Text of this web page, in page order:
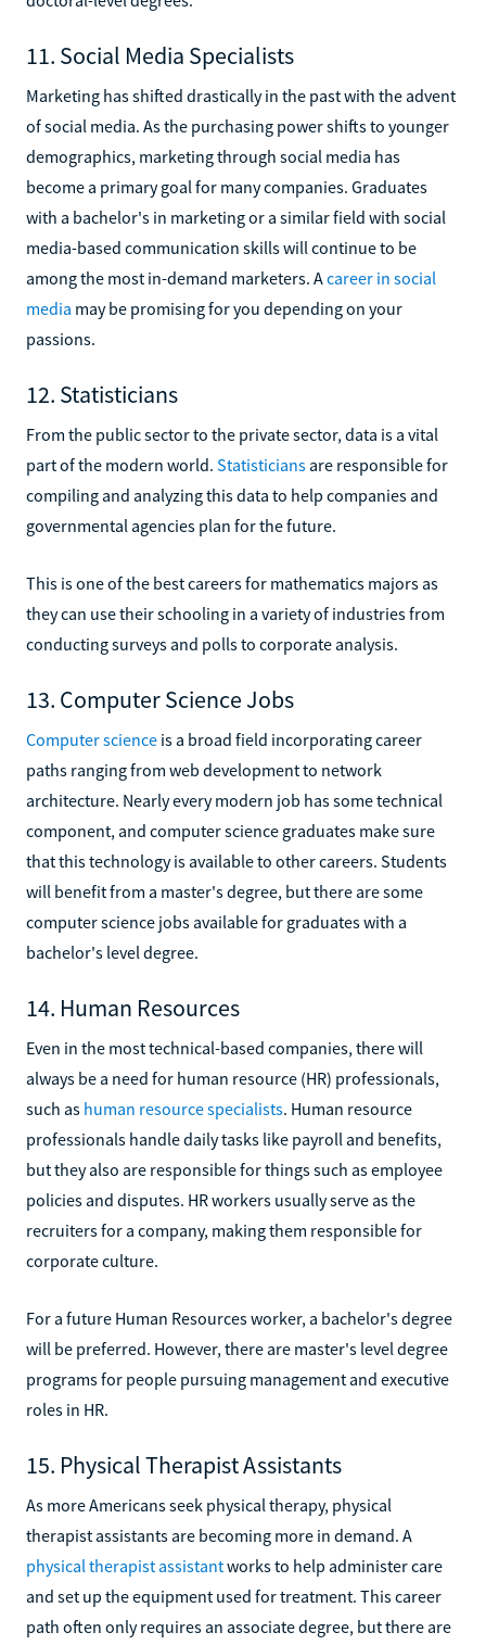
11. Social Media Specialists
Marketing has shifted drastically in the past with the advent
of social media. As the purchasing power shifts to younger
demographics, marketing through social media has
become a primary goal for many companies. Graduates
with a bachelor's in marketing or a similar field with social
media-based communication skills will continue to be
among the most in-demand marketers. Acareer in social
media may be promising for you depending on your
passions.
12. Statisticians
From the public sector to the private sector, data is a vital
part of the modern world. Statisticians are responsible for
compiling and analyzing this data to help companies and
governmental agencies plan for the future.
This is one of the best careers for mathematics majors as
they can use their schooling in a variety of industries from
conducting surveys and polls to corporate analysis.
13. Computer Science Jobs
Computer science is a broad field incorporating career
paths ranging from web development to network
architecture. Nearly every modern job has some technical
component, and computer science graduates make sure
that this technology is available to other careers. Students
will benefit from a master's degree, but there are some
computer science jobs available for graduates with a
bachelor's level degree.
14. Human Resources
Even in the most technical-based companies, there will
always be a need for human resource (HR) professionals,
such as human resource specialists. Human resource
professionals handle daily tasks like payroll and benefits,
but they also are responsible for things such as employee
policies and disputes. HR workers usually serve as the
recruiters for a company, making them responsible for
corporate culture.
For a future Human Resources worker, a bachelor's degree
will be preferred. However, there are master's level degree
programs for people pursuing management and executive
roles in HR.
15. Physical Therapist Assistants
As more Americans seek physical therapy, physical
therapist assistants are becoming more in demand. A
physical therapist assistantworks to help administer care
and set up the equipment used for treatment. This career
path often only requires an associate degree, but there are